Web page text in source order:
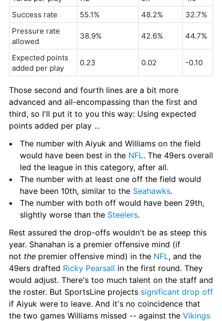
Success rate
55.1% 48.2%
32.7%
Pressure rate
allowed
38.9% 42.6% 44.7%
Expected points
added per play
0.23 0.02 -0.10
Those second and fourth lines are a bit more
advanced and all-encompassing than the first and
third, so I'll put it to you this way: Using expected
points added per play ...
The number with Aiyuk and Williams on the field
would have been best in the NFL. The 49ers overall
led the league in this category, after all.
The number with at least one off the field would
have been 10th, similar to the Seahawks.
The number with both off would have been 29th,
slightly worse than the Steelers.
Rest assured the drop-offs wouldn't be as steep this
year. Shanahan is a premier offensive mind (if
not the premier offensive mind) in the NFL, and the
49ers drafted Ricky Pearsall in the first round. They
would adjust. There's too much talent on the staff and
the roster. But SportsLine projects significant drop off
if Aiyuk were to leave. And it's no coincidence that
the two games Williams missed -- against the Vikings